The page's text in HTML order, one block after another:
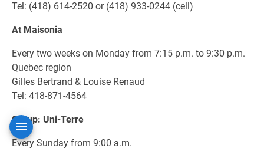
Tel: (418) 614-2520 or (418) 933-0244 (cell)
At Maisonia
Every two weeks on Monday from 7:15 p.m. to 9:30 p.m.
Quebec region
Gilles Bertrand & Louise Renaud
Tel: 418-871-4564
Group: Uni-Terre
Every Sunday from 9:00 a.m.